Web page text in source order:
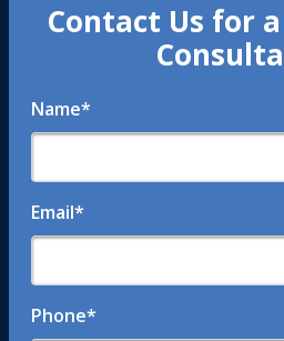
Contact Us for
Name*
Email*
Phone*